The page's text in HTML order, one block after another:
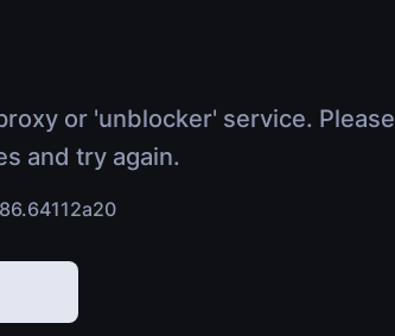
or 'unblocker' service. Please
and try again.